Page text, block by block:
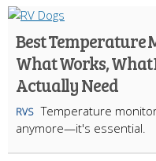
Best Temperature
What Works, What
Actually Need
RVS Temperature
anymore—it's essential.